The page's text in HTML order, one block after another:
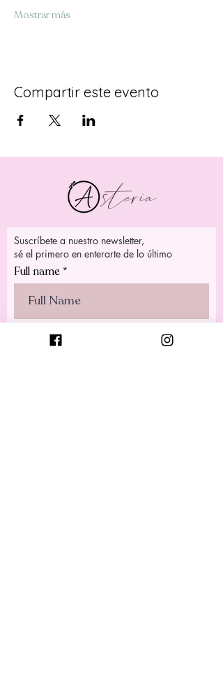
Mostrar más
Compartir este evento
Suscríbete a nuestro newsletter,
sé el primero en enterarte de lo último
Full name